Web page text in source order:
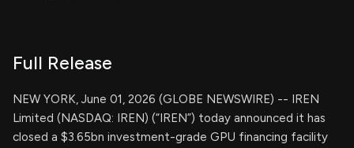
Full Release
NEW YORK, June 01, 2026 (GLOBE NEWSWIRE) -- IREN
Limited (NASDAQ: IREN) (“IREN”) today announced it has
closed a $3.65bn investment-grade GPU financing facility